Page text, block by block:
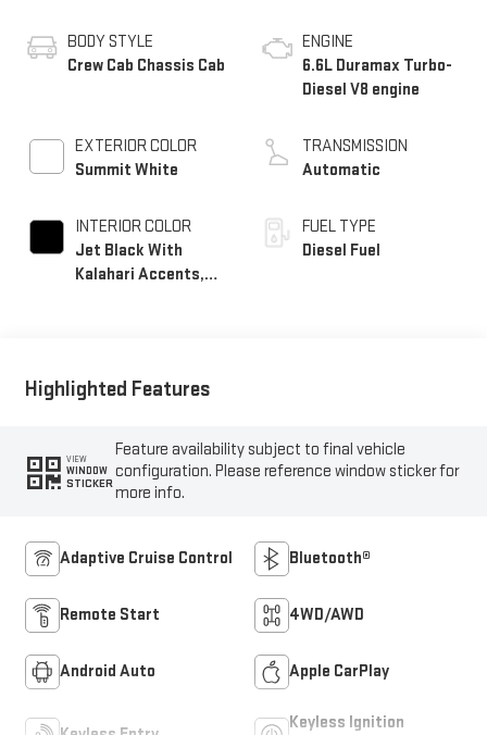
BODY STYLE
Crew Cab Chassis Cab
EXTERIOR COLOR
Summit White
INTERIOR COLOR
Jet Black With
Kalahari Accents,
ENGINE
6.6L Duramax Turbo-
Diesel V8 engine
TRANSMISSION
Automatic
FUEL TYPE
Diesel Fuel
Highlighted Features
VIEW
WINDOW
STICKER
Feature availability subject to final vehicle
configuration. Please reference window sticker for
more info.
Adaptive Cruise Control Bluetooth®
Remote Start 4WD/AWD
Android Auto Apple CarPlay
Keyless Ignition